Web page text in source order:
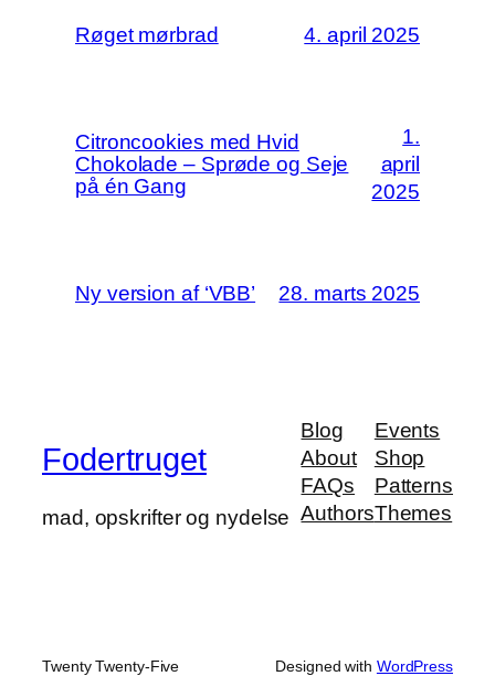
Røget mørbrad 4. april 2025
Citroncookies med Hvid
Chokolade – Sprøde og Seje
på én Gang
1.
april
2025
Ny version af ‘VBB’ 28. marts 2025
Fodertruget
mad, opskrifter og nydelse
Blog
About
FAQs
Authors
Events
Shop
Patterns
Themes
Twenty Twenty-Five Designed with WordPress